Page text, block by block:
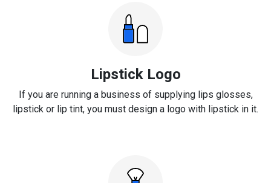
Lipstick Logo
If you are running a business of supplying lips glosses,
lipstick or lip tint, you must design a logo with lipstick in it.